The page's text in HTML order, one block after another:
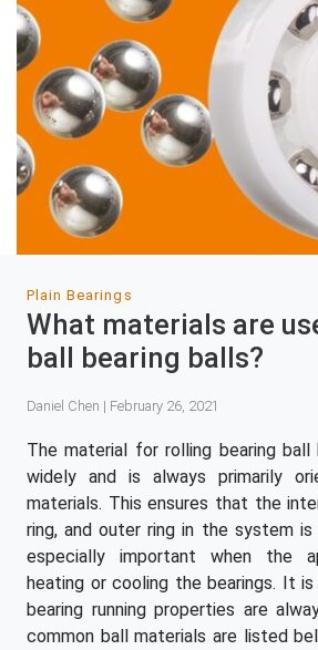
Plain Bearings
What materials are
ball bearing balls?
Daniel Chen | February 26, 2021
The material for rolling bearing ball
widely and is always primarily
materials. This ensures that the
ring, and outer ring in the system is
especially important when the
heating or cooling the bearings. It
bearing running properties are
common ball materials are listed